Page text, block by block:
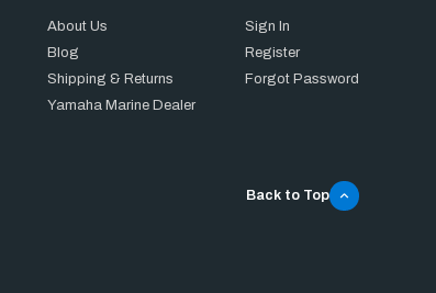
About Us
Blog
Shipping & Returns
Yamaha Marine Dealer
Sign In
Register
Forgot Password
Back to Top